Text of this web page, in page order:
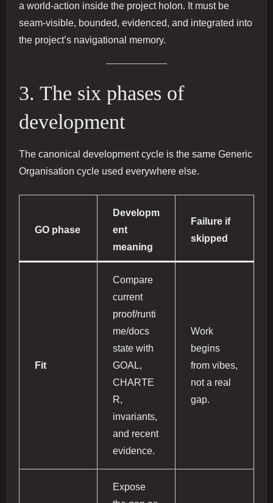
a world-action inside the project holon. It must be
seam-visible, bounded, evidenced, and integrated into
the project’s navigational memory.
3. The six phases of
development
The canonical development cycle is the same Generic
Organisation cycle used everywhere else.
GO phase
Developm
ent
meaning
Failure if
skipped
Fit
Compare
current
proof/runti
me/docs
state with
GOAL,
CHARTE
R,
invariants,
and recent
evidence.
Work
begins
from vibes,
not a real
gap.
Expose